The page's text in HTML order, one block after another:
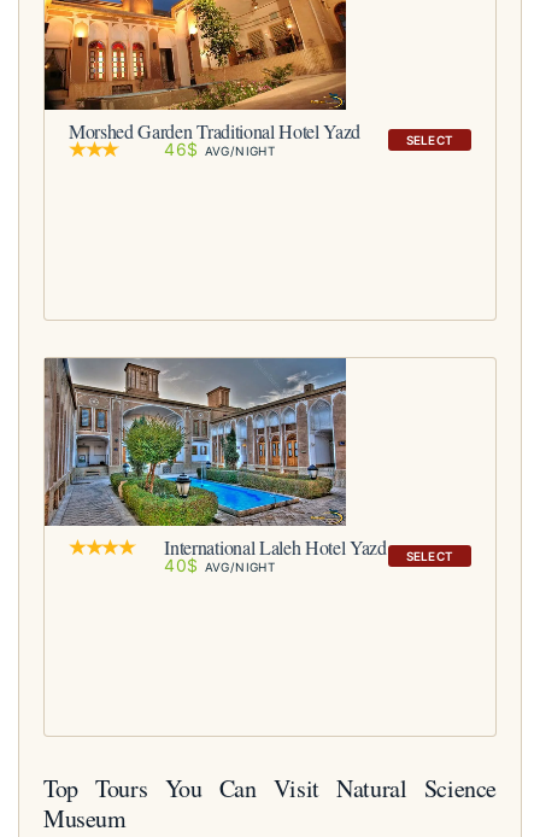
SELECT
Morshed Garden Traditional Hotel Yazd
46$ AVG/NIGHT
SELECT
International Laleh Hotel Yazd
40$ AVG/NIGHT
Top Tours You Can Visit Natural Science
Museum